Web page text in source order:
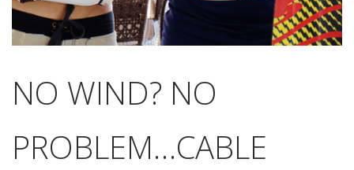
NO WIND? NO
PROBLEM…CABLE